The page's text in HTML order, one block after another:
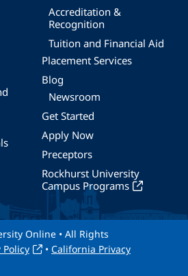
Accreditation &
Recognition
Tuition and Financial Aid
Placement Services
Blog
Newsroom
Get Started
Apply Now
Preceptors
Rockhurst University
Campus Programs
Online • All Rights
Policy • California Privacy